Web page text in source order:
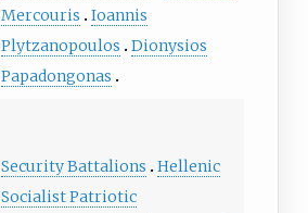
Mercouris
Ioannis
Plytzanopoulos
Dionysios
Papadongonas
Security Battalions
Hellenic
Socialist Patriotic